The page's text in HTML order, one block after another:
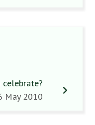
celebrate?
May 2010